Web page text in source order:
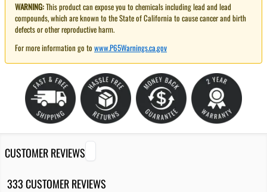
WARNING:This product can expose you to chemicals including lead and lead
compounds, which are known to the State of California to cause cancer and birth
defects or other reproductive harm.
For more information go to www.P65Warnings.ca.gov
CUSTOMER REVIEWS
333 CUSTOMER REVIEWS